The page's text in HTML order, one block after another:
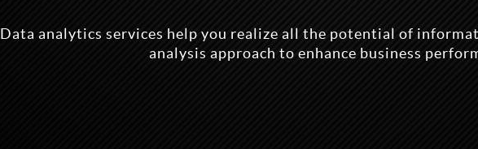
Data analytics services help you realize all the potential of
analysis approach to enhance business